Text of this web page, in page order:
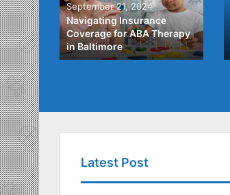
Best
September 21, 2024
Navigating Insurance
Coverage for ABA Therapy
in Baltimore
Latest Post